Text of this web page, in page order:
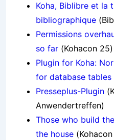
Koha, Biblibre et la
bibliographique
Permissions
so far (Kohacon 25)
Plugin for Koha:
for database tables
Presseplus-Plugin
Anwendertreffen)
Those who build
the house